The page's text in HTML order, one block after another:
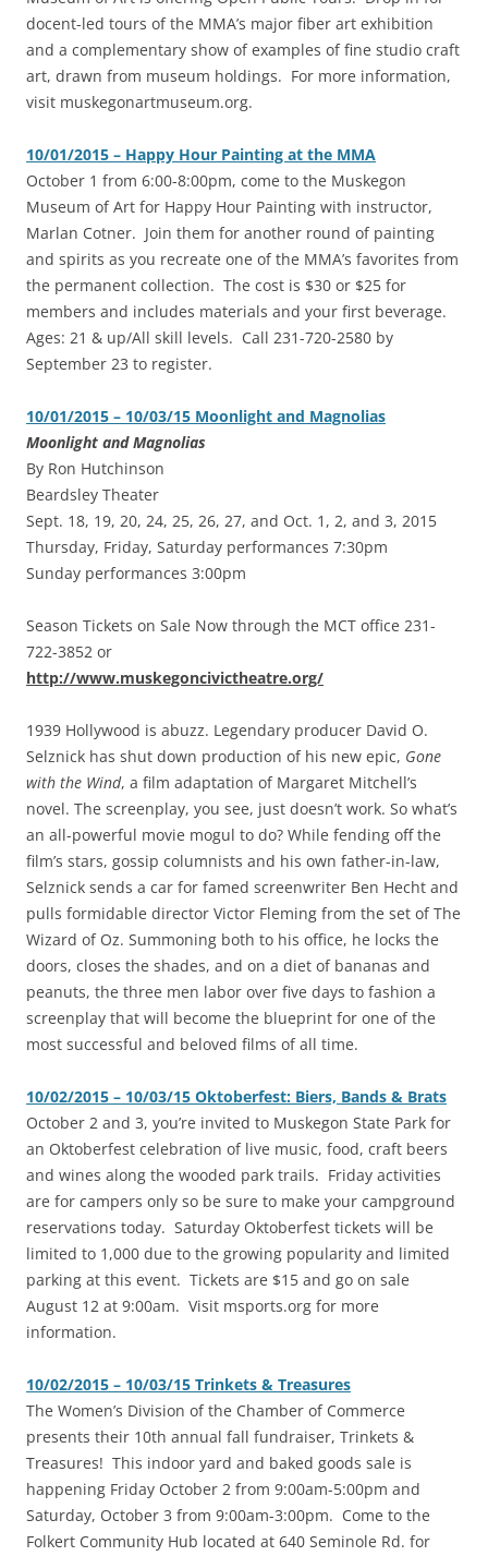
docent-led tours of the MMA’s major fiber art exhibition
and a complementary show of examples of fine studio craft
art, drawn from museum holdings. For more information,
visit muskegonartmuseum.org.
10/01/2015 – Happy Hour Painting at the MMA
‎October 1 from 6:00-8:00pm, come to the Muskegon
Museum of Art for Happy Hour Painting with instructor,
Marlan Cotner. Join them for another round of painting
and spirits as you recreate one of the MMA’s favorites from
the permanent collection. The cost is $30 or $25 for
members and includes materials and your first beverage.
Ages: 21 & up/All skill levels. Call 231-720-2580 by
September 23 to register.
10/01/2015 – 10/03/15 Moonlight and Magnolias
Moonlight and Magnolias
By Ron Hutchinson
Beardsley Theater
Sept. 18, 19, 20, 24, 25, 26, 27, and Oct. 1, 2, and 3, 2015
Thursday, Friday, Saturday performances 7:30pm
Sunday performances 3:00pm
Season Tickets on Sale Now through the MCT office 231-
722-3852 or
http://www.muskegoncivictheatre.org/
1939 Hollywood is abuzz. Legendary producer David O.
Selznick has shut down production of his new epic, Gone
with the Wind, a film adaptation of Margaret Mitchell’s
novel. The screenplay, you see, just doesn’t work. So what’s
an all-powerful movie mogul to do? While fending off the
film’s stars, gossip columnists and his own father-in-law,
Selznick sends a car for famed screenwriter Ben Hecht and
pulls formidable director Victor Fleming from the set of The
Wizard of Oz. Summoning both to his office, he locks the
doors, closes the shades, and on a diet of bananas and
peanuts, the three men labor over five days to fashion a
screenplay that will become the blueprint for one of the
most successful and beloved films of all time.
10/02/2015 – 10/03/15 Oktoberfest: Biers, Bands & Brats
‎October 2 and 3, you’re invited to Muskegon State Park for
an Oktoberfest celebration of live music, food, craft beers
and wines along the wooded park trails. Friday activities
are for campers only so be sure to make your campground
reservations today. Saturday Oktoberfest tickets will be
limited to 1,000 due to the growing popularity and limited
parking at this event. Tickets are $15 and go on sale
August 12 at 9:00am. Visit msports.org for more
information.
10/02/2015 – 10/03/15 Trinkets & Treasures
‎The Women’s Division of the Chamber of Commerce
presents their 10th annual fall fundraiser, Trinkets &
Treasures! This indoor yard and baked goods sale is
happening Friday October 2 from 9:00am-5:00pm and
Saturday, October 3 from 9:00am-3:00pm. Come to the
Folkert Community Hub located at 640 Seminole Rd. for